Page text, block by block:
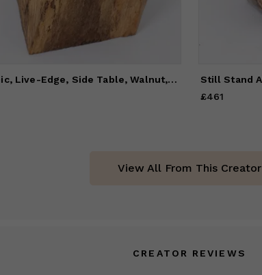
Organic, Live-Edge, Side Table, Walnut, Handmade
Price
£461
View All From This Creator
CREATOR REVIEWS